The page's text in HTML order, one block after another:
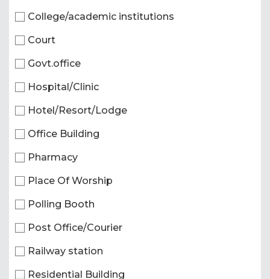
College/academic institutions
Court
Govt.office
Hospital/Clinic
Hotel/Resort/Lodge
Office Building
Pharmacy
Place Of Worship
Polling Booth
Post Office/Courier
Railway station
Residential Building